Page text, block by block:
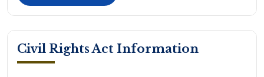
Civil Rights Act Information